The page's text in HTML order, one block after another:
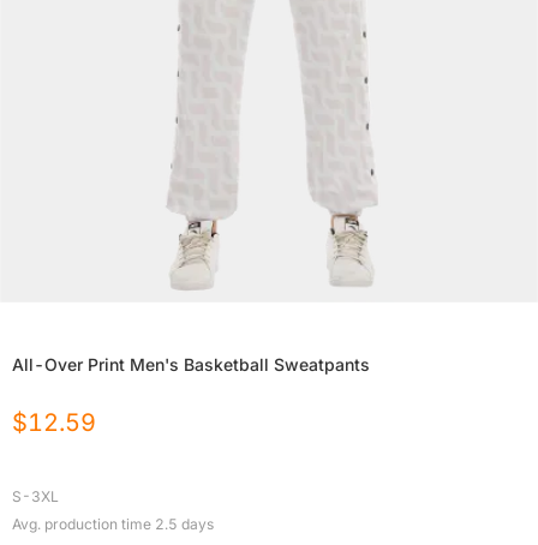
All-Over Print Men's Basketball Sweatpants
$12.59
S-3XL
Avg. production time 2.5 days